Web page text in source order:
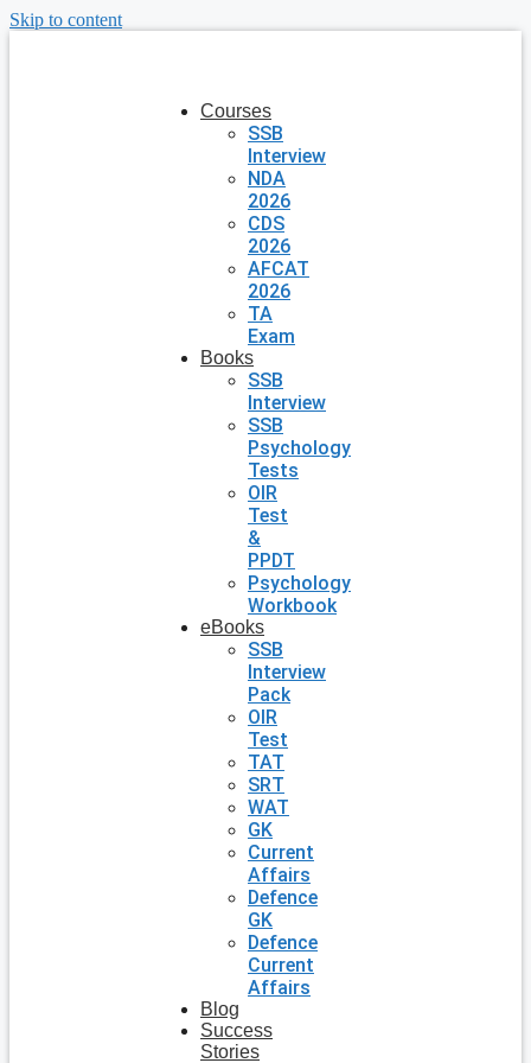
Skip to content
Courses
SSB
Interview
NDA
2026
CDS
2026
AFCAT
2026
TA
Exam
Books
SSB
Interview
SSB
Psychology
Tests
OIR
Test
&
PPDT
Psychology
Workbook
eBooks
SSB
Interview
Pack
OIR
Test
TAT
SRT
WAT
GK
Current
Affairs
Defence
GK
Defence
Current
Affairs
Blog
Success
Stories